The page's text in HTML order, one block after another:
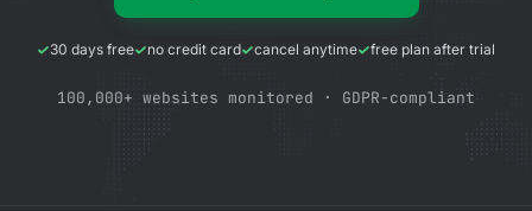
30 days free no credit card cancel anytime free plan after trial
100,000+ websites monitored · GDPR-compliant